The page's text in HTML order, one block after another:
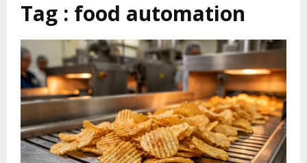
Tag : food automation